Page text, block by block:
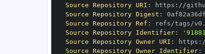
Source Repository URI : https : //
Source Repository Digest :
Source Repository Ref :
Source Repository Identifier:
Source Repository Owner URI : https :
Source Repository Owner Identifier: